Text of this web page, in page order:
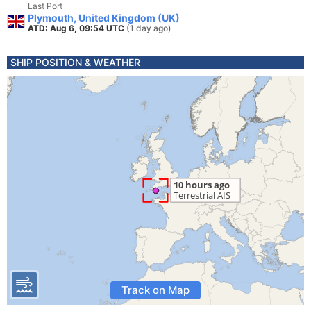
Last Port
Plymouth, United Kingdom (UK)
ATD: Aug 6, 09:54 UTC (1 day ago)
SHIP POSITION & WEATHER
Track on Map